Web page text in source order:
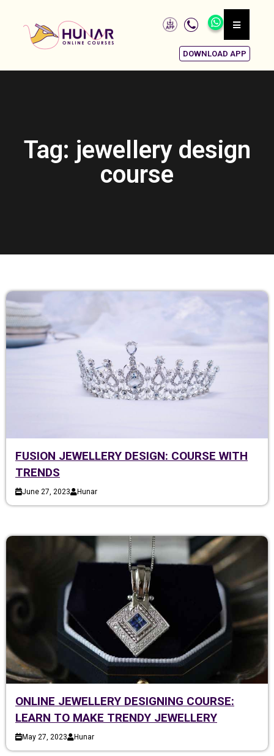
DOWNLOAD APP
Tag: jewellery design
course
FUSION JEWELLERY DESIGN: COURSE WITH
TRENDS
June 27, 2023 Hunar
ONLINE JEWELLERY DESIGNING COURSE:
LEARN TO MAKE TRENDY JEWELLERY
May 27, 2023 Hunar